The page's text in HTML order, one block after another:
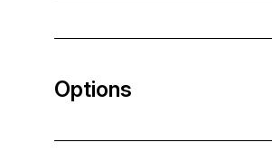
Options